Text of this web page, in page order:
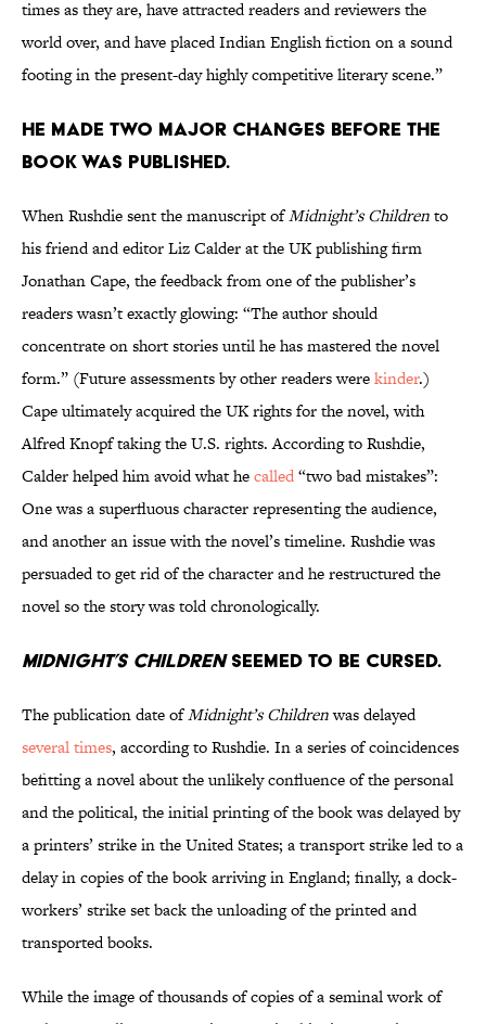
times as they are, have attracted readers and reviewers the
world over, and have placed Indian English fiction on a sound
footing in the present-day highly competitive literary scene.”
He made two major changes before the
book was published.
When Rushdie sent the manuscript ofMidnight’s Childrento
his friend and editor Liz Calder at the UK publishing firm
Jonathan Cape, the feedback from one of the publisher’s
readers wasn’t exactly glowing: “The author should
concentrate on short stories until he has mastered the novel
form.” (Future assessments by other readers werekinder.)
Cape ultimately acquired the UK rights for the novel, with
Alfred Knopf taking the U.S. rights. According to Rushdie,
Calder helped him avoid what hecalled“two bad mistakes”:
One was a superfluous character representing the audience,
and another an issue with the novel’s timeline. Rushdie was
persuaded to get rid of the character and he restructured the
novel so the story was told chronologically.
Midnight’s Childrenseemed to be cursed.
The publication date ofMidnight’s Childrenwas delayed
several times, according to Rushdie. In a series of coincidences
befitting a novel about the unlikely confluence of the personal
and the political, the initial printing of the book was delayed by
a printers’ strike in the United States; a transport strike led to a
delay in copies of the book arriving in England; finally, a dock-
workers’ strike set back the unloading of the printed and
transported books.
While the image of thousands of copies of a seminal work of